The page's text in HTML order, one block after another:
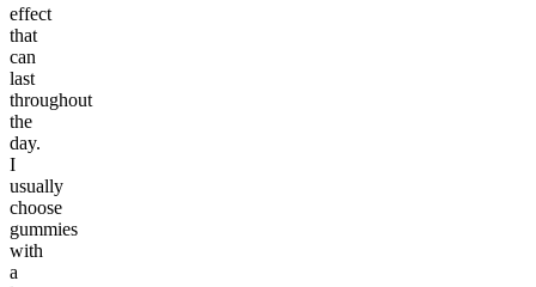
effect
that
can
last
throughout
the
day.
I
usually
choose
gummies
with
a